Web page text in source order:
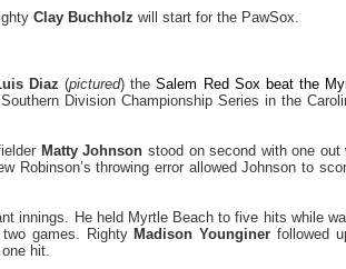
Clay Buchholz will start for the PawSox.
Diaz (pictured) theSalem Red Sox beat the
Division Championship Series in the
Matty Johnson stood on second with one out
Robinson’s throwing error allowed Johnson to
innings. He held Myrtle Beach to five hits while
two games. RightyMadison Younginer followed
hit.